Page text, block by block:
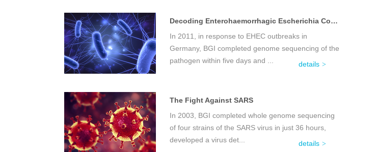
Decoding Enterohaemorrhagic Escherichia Coli (EHEC)
In 2011, in response to EHEC outbreaks in
Germany, BGI completed genome sequencing of the
pathogen within five days and ...
details
The Fight Against SARS
In 2003, BGI completed whole genome sequencing
of four strains of the SARS virus in just 36 hours,
developed a virus det...
details